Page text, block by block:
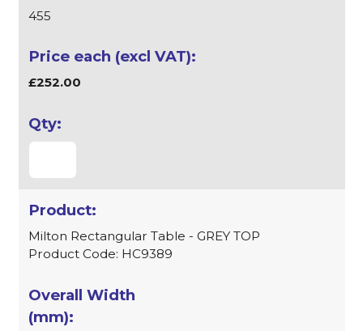
455
£252.00
Milton Rectangular Table - GREY TOP
Product Code: HC9389